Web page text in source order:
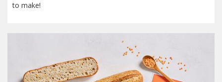
to make!